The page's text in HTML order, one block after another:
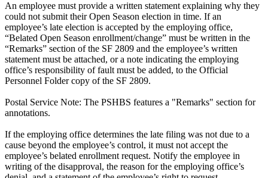
An employee must provide a written statement explaining why they
could not submit their Open Season election in time. If an
employee’s late election is accepted by the employing office,
“Belated Open Season enrollment/change” must be written in the
“Remarks” section of the SF 2809 and the employee’s written
statement must be attached, or a note indicating the employing
office’s responsibility of fault must be added, to the Official
Personnel Folder copy of the SF 2809.
Postal Service Note: The PSHBS features a "Remarks" section for
annotations.
If the employing office determines the late filing was not due to a
cause beyond the employee’s control, it must not accept the
employee’s belated enrollment request. Notify the employee in
writing of the disapproval, the reason for the employing office’s